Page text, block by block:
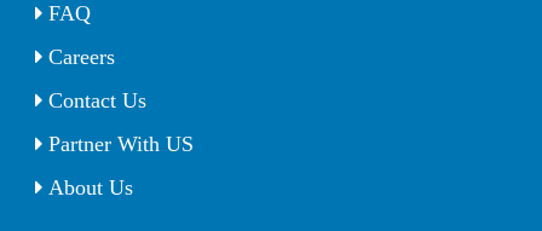
FAQ
Careers
Contact Us
Partner With US
About Us